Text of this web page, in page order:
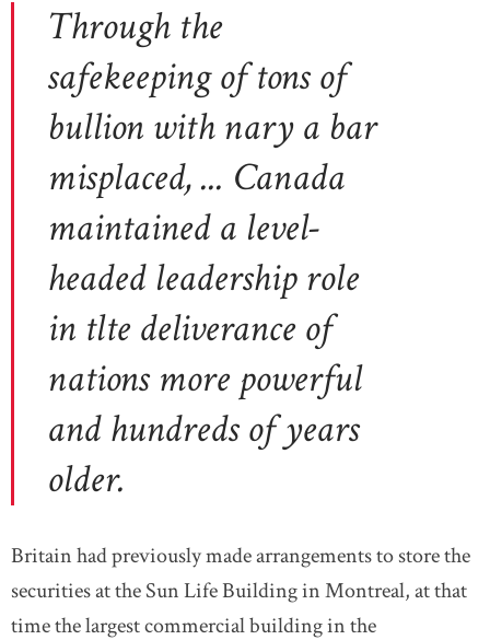
Through the
safekeeping of tons of
bullion with nary a bar
misplaced, ... Canada
maintained a level-
headed leadership role
in tlte deliverance of
nations more powerful
and hundreds of years
older.
Britain had previously made arrangements to store the
securities at the Sun Life Building in Montreal, at that
time the largest commercial building in the